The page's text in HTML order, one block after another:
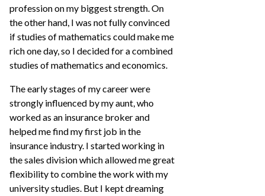
profession on my biggest strength. On
the other hand, I was not fully convinced
if studies of mathematics could make me
rich one day, so I decided for a combined
studies of mathematics and economics.
The early stages of my career were
strongly influenced by my aunt, who
worked as an insurance broker and
helped me find my first job in the
insurance industry. I started working in
the sales division which allowed me great
flexibility to combine the work with my
university studies. But I kept dreaming